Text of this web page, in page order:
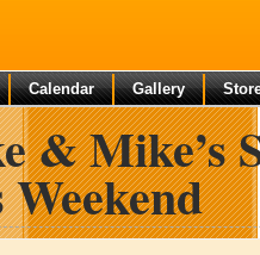
Calendar Gallery
& Mike’s